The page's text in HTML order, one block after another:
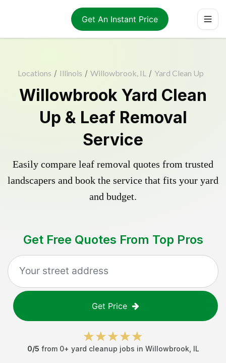
Get An Instant Price
Locations / Illinois / Willowbrook, IL / Yard Clean Up
Willowbrook Yard Clean
Up & Leaf Removal
Service
Easily compare leaf removal quotes from trusted
landscapers and book the service that fits your yard
and budget.
Get Free Quotes From Top Pros
Get Price
0/5 from 0+ yard cleanup jobs in Willowbrook IL